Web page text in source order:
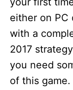
either on PC
with a
2017
you need
of this game.